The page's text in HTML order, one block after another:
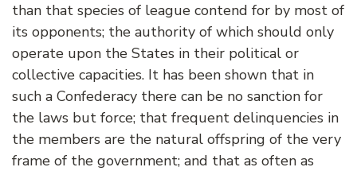
than that species of league contend for by most of
its opponents; the authority of which should only
operate upon the States in their political or
collective capacities. It has been shown that in
such a Confederacy there can be no sanction for
the laws but force; that frequent delinquencies in
the members are the natural offspring of the very
frame of the government; and that as often as